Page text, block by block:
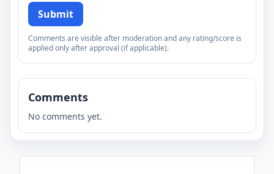
Submit
Comments are visible after moderation and any rating/score is
applied only after approval (if applicable).
Comments
No comments yet.